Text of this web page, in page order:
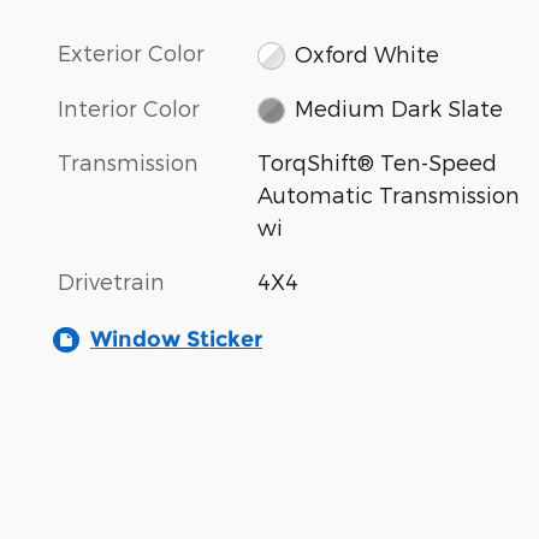
Exterior Color Oxford White
Interior Color Medium Dark Slate
Transmission
TorqShift® Ten-Speed
Automatic Transmission
wi
Drivetrain 4X4
Window Sticker